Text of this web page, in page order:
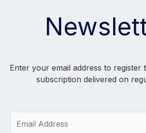
Enter your email address to register
subscription delivered on